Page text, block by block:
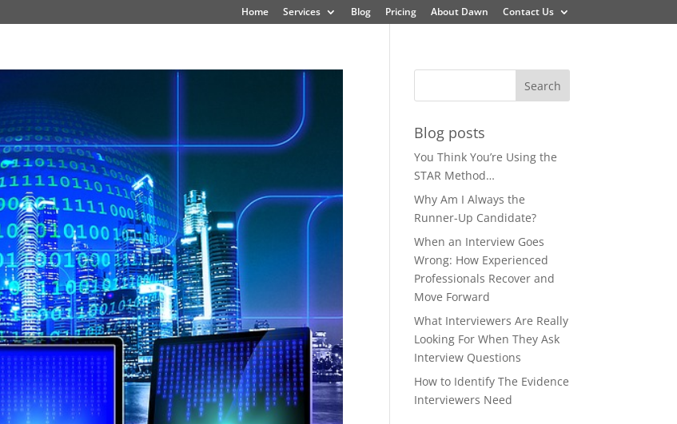
Home Services Blog Pricing About Dawn Contact Us
Blog posts
You Think You’re Using the
STAR Method…
Why Am I Always the
Runner-Up Candidate?
When an Interview Goes
Wrong: How Experienced
Professionals Recover and
Move Forward
What Interviewers Are Really
Looking For When They Ask
Interview Questions
How to Identify The Evidence
Interviewers Need